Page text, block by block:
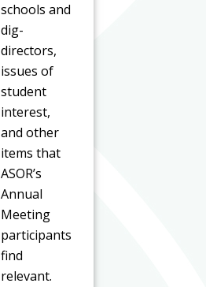
schools and
dig-
directors,
issues of
student
interest,
and other
items that
ASOR’s
Annual
Meeting
participants
find
relevant.